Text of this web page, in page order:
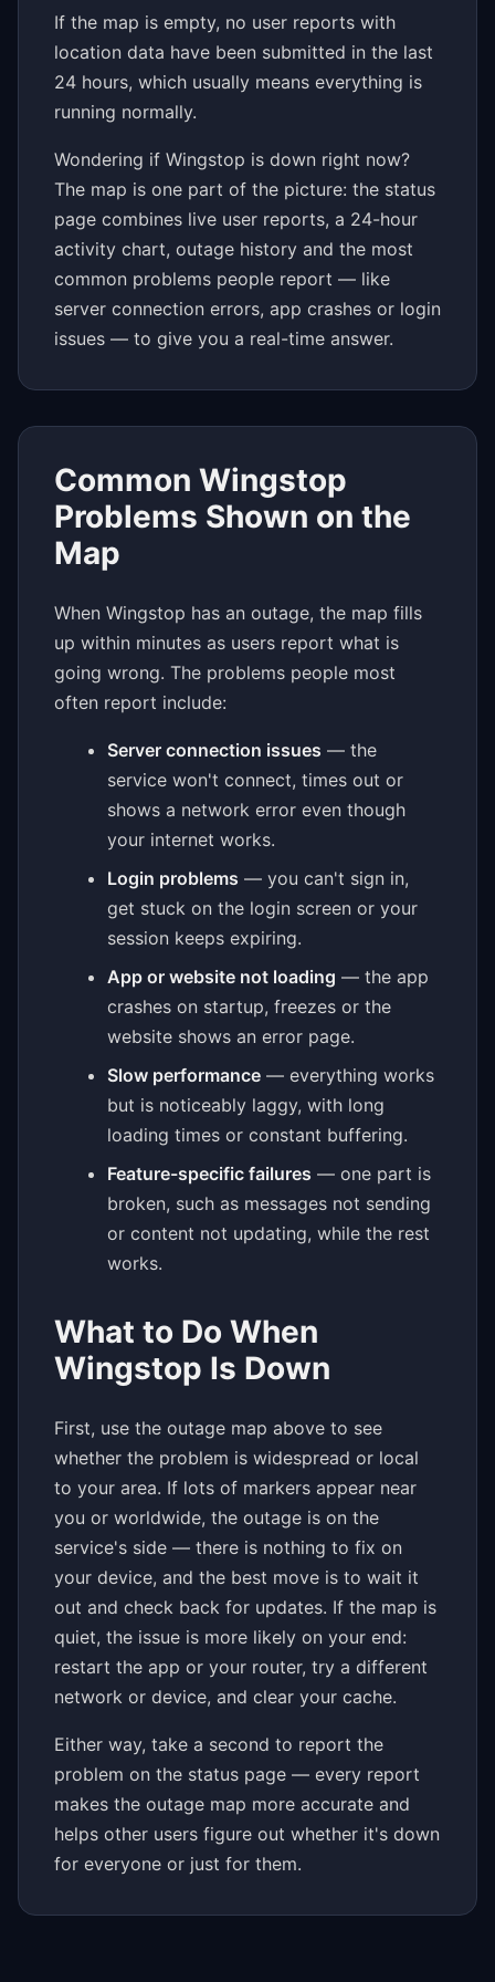
If the map is empty, no user reports with
location data have been submitted in the last
24 hours, which usually means everything is
running normally.
Wondering if Wingstop is down right now?
The map is one part of the picture: the status
page combines live user reports, a 24-hour
activity chart, outage history and the most
common problems people report — like
server connection errors, app crashes or login
issues — to give you a real-time answer.
Common Wingstop
Problems Shown on the
Map
When Wingstop has an outage, the map fills
up within minutes as users report what is
going wrong. The problems people most
often report include:
Server connection issues — the
service won't connect, times out or
shows a network error even though
your internet works.
Login problems — you can't sign in,
get stuck on the login screen or your
session keeps expiring.
App or website not loading — the app
crashes on startup, freezes or the
website shows an error page.
Slow performance — everything works
but is noticeably laggy, with long
loading times or constant buffering.
Feature-specific failures — one part is
broken, such as messages not sending
or content not updating, while the rest
works.
What to Do When
Wingstop Is Down
First, use the outage map above to see
whether the problem is widespread or local
to your area. If lots of markers appear near
you or worldwide, the outage is on the
service's side — there is nothing to fix on
your device, and the best move is to wait it
out and check back for updates. If the map is
quiet, the issue is more likely on your end:
restart the app or your router, try a different
network or device, and clear your cache.
Either way, take a second to report the
problem on the status page — every report
makes the outage map more accurate and
helps other users figure out whether it's down
for everyone or just for them.